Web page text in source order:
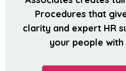
Procedures that
clarity and expert HR
your people with